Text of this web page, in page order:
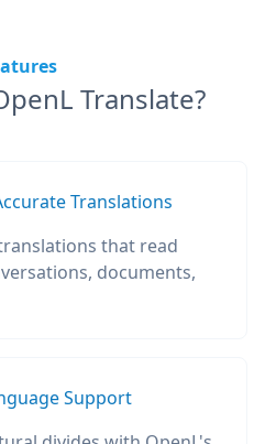
Translate?
Translations
that read
documents,
Support